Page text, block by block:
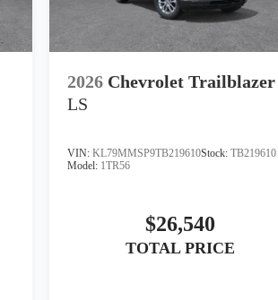
2026 Chevrolet Trailblazer
LS
VIN:KL79MMSP9TB219610Stock:TB219610
Model: 1TR56
$26,540
TOTAL PRICE